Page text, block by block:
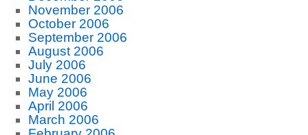
November 2006
October 2006
September 2006
August 2006
July 2006
June 2006
May 2006
April 2006
March 2006